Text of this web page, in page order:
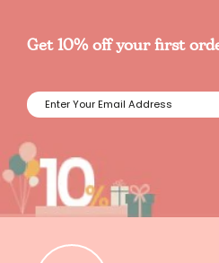
Get 10% off your first